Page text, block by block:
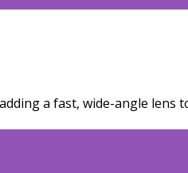
a fast, wide-angle lens